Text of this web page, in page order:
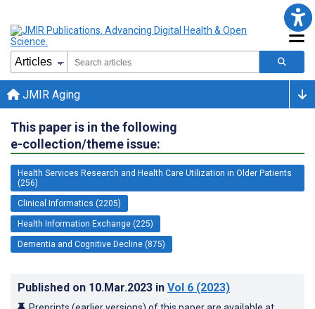
JMIR Aging
This paper is in the following
e-collection/theme issue:
Health Services Research and Health Care Utilization in Older Patients
(256)
Clinical Informatics (2205)
Health Information Exchange (225)
Dementia and Cognitive Decline (875)
Published on 10.Mar.2023 in Vol 6 (2023)